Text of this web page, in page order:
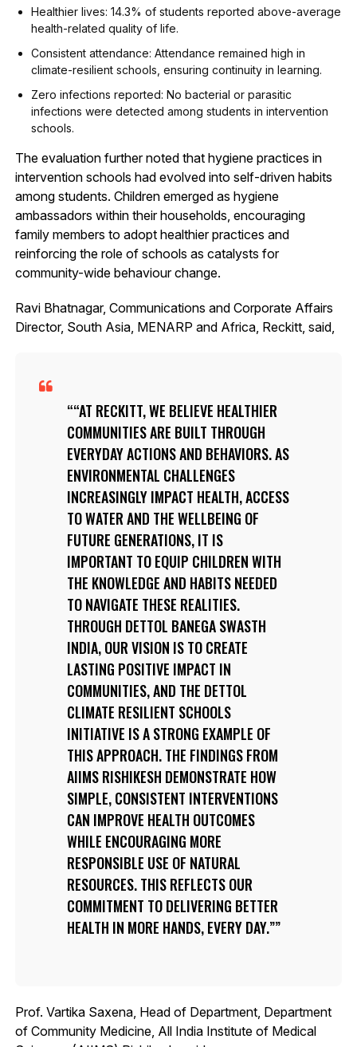
Healthier lives: 14.3% of students reported above-average
health-related quality of life.
Consistent attendance: Attendance remained high in
climate-resilient schools, ensuring continuity in learning.
Zero infections reported: No bacterial or parasitic
infections were detected among students in intervention
schools.
The evaluation further noted that hygiene practices in
intervention schools had evolved into self-driven habits
among students. Children emerged as hygiene
ambassadors within their households, encouraging
family members to adopt healthier practices and
reinforcing the role of schools as catalysts for
community-wide behaviour change.
Ravi Bhatnagar, Communications and Corporate Affairs
Director, South Asia, MENARP and Africa, Reckitt, said,
“AT RECKITT, WE BELIEVE HEALTHIER
COMMUNITIES ARE BUILT THROUGH
EVERYDAY ACTIONS AND BEHAVIORS. AS
ENVIRONMENTAL CHALLENGES
INCREASINGLY IMPACT HEALTH, ACCESS
TO WATER AND THE WELLBEING OF
FUTURE GENERATIONS, IT IS
IMPORTANT TO EQUIP CHILDREN WITH
THE KNOWLEDGE AND HABITS NEEDED
TO NAVIGATE THESE REALITIES.
THROUGH DETTOL BANEGA SWASTH
INDIA, OUR VISION IS TO CREATE
LASTING POSITIVE IMPACT IN
COMMUNITIES, AND THE DETTOL
CLIMATE RESILIENT SCHOOLS
INITIATIVE IS A STRONG EXAMPLE OF
THIS APPROACH. THE FINDINGS FROM
AIIMS RISHIKESH DEMONSTRATE HOW
SIMPLE, CONSISTENT INTERVENTIONS
CAN IMPROVE HEALTH OUTCOMES
WHILE ENCOURAGING MORE
RESPONSIBLE USE OF NATURAL
RESOURCES. THIS REFLECTS OUR
COMMITMENT TO DELIVERING BETTER
HEALTH IN MORE HANDS, EVERY DAY.”
Prof. Vartika Saxena, Head of Department, Department
of Community Medicine, All India Institute of Medical